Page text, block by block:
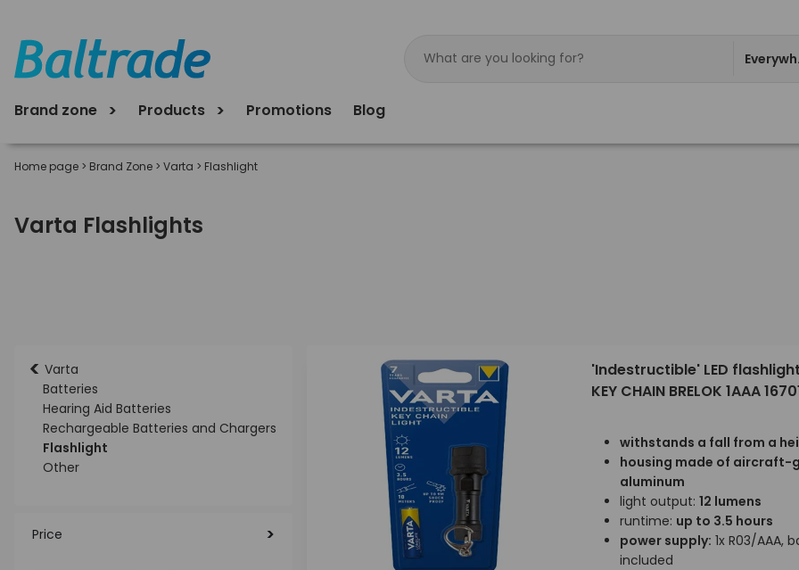
Products
Brand zone Promotions Blog
Home page > Brand Zone > Varta > Flashlight
Varta Flashlights
< Varta
Batteries
Hearing Aid Batteries
Rechargeable Batteries and Chargers
Flashlight
Other
Price
'Indestructible' LED
KEY CHAIN BRELOK 1AAA
withstands a fall from a
housing made of aircraft-
aluminum
light output: 12 lumens
runtime: up to 3.5 hours
power supply: 1x R03/AAA,
included